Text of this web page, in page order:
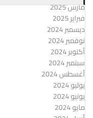
مارس 2025
فبراير 2025
ديسمبر 2024
نوفمبر 2024
أكتوبر 2024
سبتمبر 2024
أغسطس 2024
يوليو 2024
يونيو 2024
مايو 2024